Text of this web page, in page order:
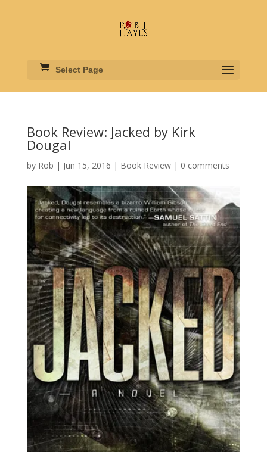
Select Page
Book Review: Jacked by Kirk
Dougal
by Rob | Jun 15, 2016 | Book Review| 0 comments